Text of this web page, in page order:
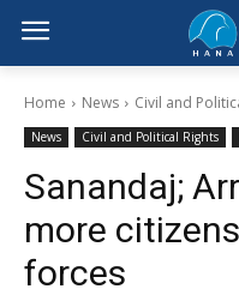
Home News Civil and
News Civil and Political Rights
Sanandaj;
more
forces